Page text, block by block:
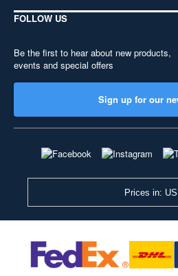
FOLLOW US
Be the first to hear about new products,
events and special offers
Sign up for our
Prices in: